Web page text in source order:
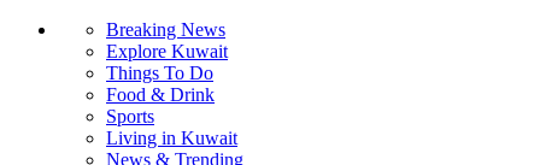
Breaking News
Explore Kuwait
Things To Do
Food & Drink
Sports
Living in Kuwait
News & Trending